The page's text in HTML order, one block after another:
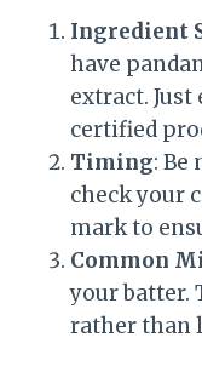
Ingredient
have
extract. Just
certified
Timing:
check your
mark to
Common
your batter.
rather than